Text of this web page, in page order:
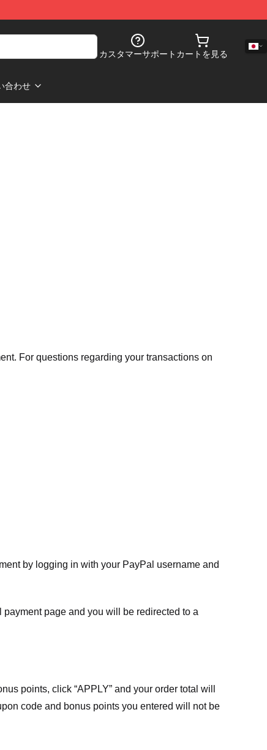
カスタマーサポート カートを見る
合わせ
For questions regarding your transactions on
by logging in with your PayPal username and
page and you will be redirected to a
points, click “APPLY” and your order total will
code and bonus points you entered will not be